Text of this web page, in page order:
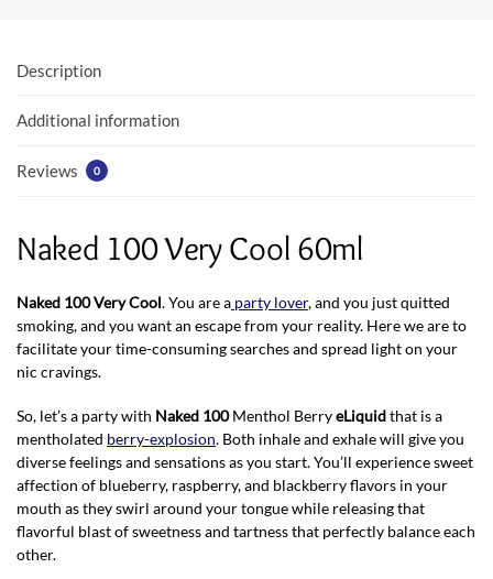
o
k
p
Description
Additional information
Reviews 0
Naked 100 Very Cool 60ml
Naked 100 Very Cool. You are a party lover, and you just quitted
smoking, and you want an escape from your reality. Here we are to
facilitate your time-consuming searches and spread light on your
nic cravings.
So, let’s a party with Naked 100Menthol BerryeLiquidthat is a
mentholated berry-explosion. Both inhale and exhale will give you
diverse feelings and sensations as you start. You’ll experience sweet
affection of blueberry, raspberry, and blackberry flavors in your
mouth as they swirl around your tongue while releasing that
flavorful blast of sweetness and tartness that perfectly balance each
other.